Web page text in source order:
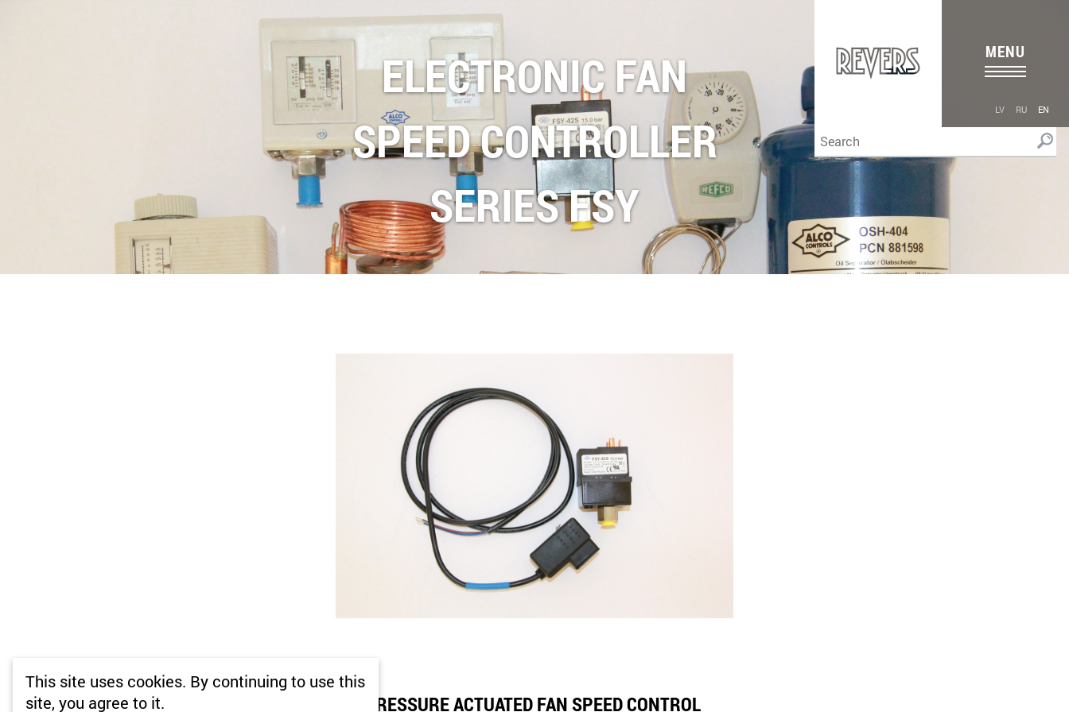
MENU
LV RU EN
ELECTRONIC FAN
SPEED CONTROLLER
SERIES FSY
PRESSURE ACTUATED FAN SPEED CONTROL
This site uses cookies. By continuing to use this
site, you agree to it.